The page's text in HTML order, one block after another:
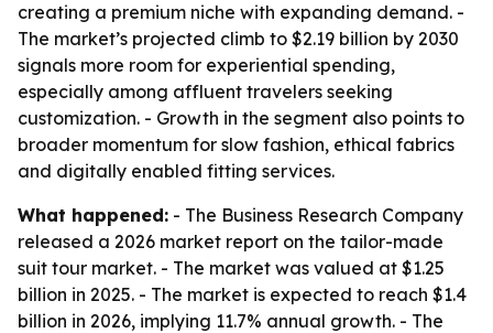
creating a premium niche with expanding demand. -
The market’s projected climb to $2.19 billion by 2030
signals more room for experiential spending,
especially among affluent travelers seeking
customization. - Growth in the segment also points to
broader momentum for slow fashion, ethical fabrics
and digitally enabled fitting services.
What happened: - The Business Research Company
released a 2026 market report on the tailor-made
suit tour market. - The market was valued at $1.25
billion in 2025. - The market is expected to reach $1.4
billion in 2026, implying 11.7% annual growth. - The